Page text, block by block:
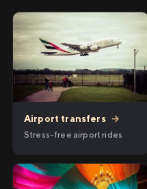
Airport transfers →
Stress-free airport rides